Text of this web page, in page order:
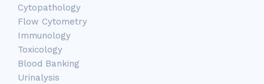
Cytopathology
Flow Cytometry
Immunology
Toxicology
Blood Banking
Urinalysis